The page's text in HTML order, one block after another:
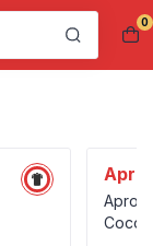
0
Apron